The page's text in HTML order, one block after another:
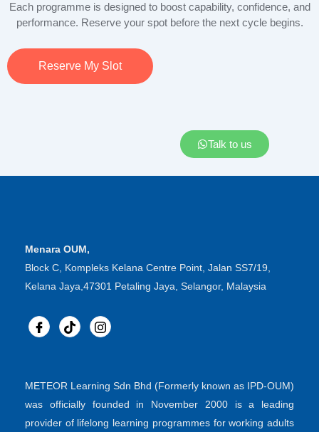
Each programme is designed to boost capability, confidence, and
performance. Reserve your spot before the next cycle begins.
Reserve My Slot
Talk to us
Menara OUM,
Block C, Kompleks Kelana Centre Point, Jalan SS7/19,
Kelana Jaya,47301 Petaling Jaya, Selangor, Malaysia
METEOR Learning Sdn Bhd (Formerly known as IPD-OUM)
was officially founded in November 2000 is a leading
provider of lifelong learning programmes for working adults